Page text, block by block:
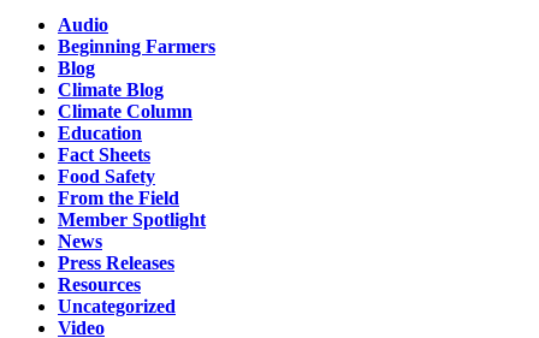
Audio
Beginning Farmers
Blog
Climate Blog
Climate Column
Education
Fact Sheets
Food Safety
From the Field
Member Spotlight
News
Press Releases
Resources
Uncategorized
Video